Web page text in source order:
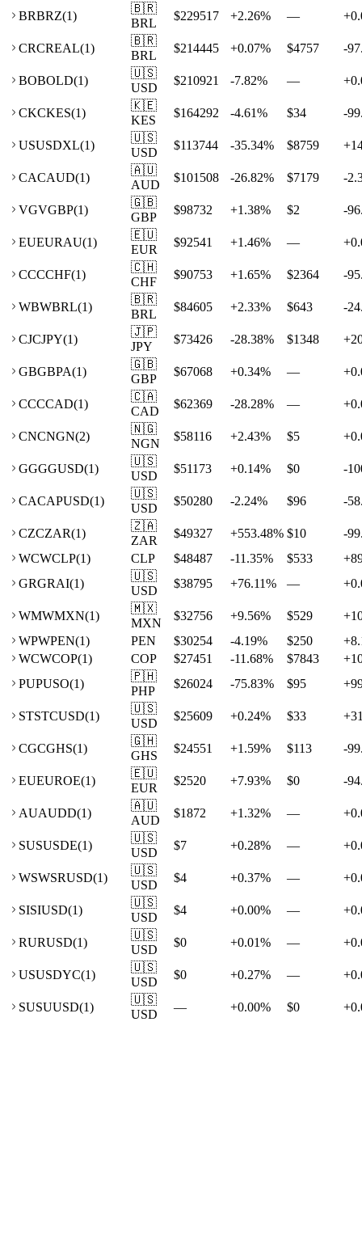
BRBRZ(1)
🇧🇷
BRL
$229517 +2.26% — +
CRCREAL(1)
🇧🇷
BRL
$214445 +0.07% $4757 -
BOBOLD(1)
🇺🇸
USD
$210921 -7.82% — +
CKCKES(1)
🇰🇪
KES
$164292 -4.61% $34 -
USUSDXL(1)
🇺🇸
USD
$113744 -35.34% $8759 +
CACAUD(1)
🇦🇺
AUD
$101508 -26.82% $7179 -
VGVGBP(1)
🇬🇧
GBP
$98732 +1.38% $2 -
EUEURAU(1)
🇪🇺
EUR
$92541 +1.46% — +
CCCCHF(1)
🇨🇭
CHF
$90753 +1.65% $2364 -
WBWBRL(1)
🇧🇷
BRL
$84605 +2.33% $643 -
CJCJPY(1)
🇯🇵
JPY
$73426 -28.38% $1348 +
GBGBPA(1)
🇬🇧
GBP
$67068 +0.34% — +
CCCCAD(1)
🇨🇦
CAD
$62369 -28.28% — +
CNCNGN(2)
🇳🇬
NGN
$58116 +2.43% $5 +
GGGGUSD(1)
🇺🇸
USD
$51173 +0.14% $0 -
CACAPUSD(1)
🇺🇸
USD
$50280 -2.24% $96 -
CZCZAR(1)
🇿🇦
ZAR
$49327 +553.48% $10
-
WCWCLP(1) CLP $48487 -11.35% $533 +
GRGRAI(1)
🇺🇸
USD
$38795 +76.11% — +
WMWMXN(1)
🇲🇽
MXN
$32756 +9.56% $529 +
WPWPEN(1) PEN $30254 -4.19% $250 +
WCWCOP(1) COP $27451 -11.68% $7843 +
PUPUSO(1)
🇵🇭
PHP
$26024 -75.83% $95 +
STSTCUSD(1)
🇺🇸
USD
$25609 +0.24% $33 +
CGCGHS(1)
🇬🇭
GHS
$24551 +1.59% $113 -
EUEUROE(1)
🇪🇺
EUR
$2520 +7.93% $0 -
AUAUDD(1)
🇦🇺
AUD
$1872 +1.32% — +
SUSUSDE(1)
🇺🇸
USD
$7 +0.28% — +
WSWSRUSD(1)
🇺🇸
USD
$4 +0.37% — +
SISIUSD(1)
🇺🇸
USD
$4 +0.00% — +
RURUSD(1)
🇺🇸
USD
$0 +0.01% — +
USUSDYC(1)
🇺🇸
USD
$0 +0.27% — +
SUSUUSD(1)
🇺🇸
USD
— +0.00% $0 +